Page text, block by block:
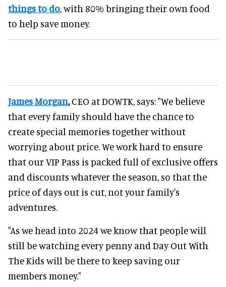
things to do, with 80% bringing their own food
to help save money.
James Morgan,CEO at DOWTK, says: "We believe
that every family should have the chance to
create special memories together without
worrying about price. We work hard to ensure
that our VIP Pass is packed full of exclusive offers
and discounts whatever the season, so that the
price of days out is cut, not your family's
adventures.
"As we head into 2024 we know that people will
still be watching every penny and Day Out With
The Kids will be there to keep saving our
members money."